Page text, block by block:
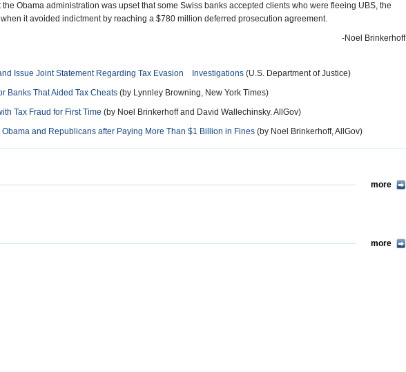
the Obama administration was upset that some Swiss banks accepted clients who were fleeing UBS, the
it avoided indictment by reaching a $780 million deferred prosecution agreement.
-Noel Brinkerhoff
Issue Joint Statement Regarding Tax Evasion Investigations (U.S. Department of Justice)
Banks That Aided Tax Cheats (by Lynnley Browning, New York Times)
Tax Fraud for First Time (by Noel Brinkerhoff and David Wallechinsky. AllGov)
and Republicans after Paying More Than $1 Billion in Fines (by Noel Brinkerhoff, AllGov)
more
more